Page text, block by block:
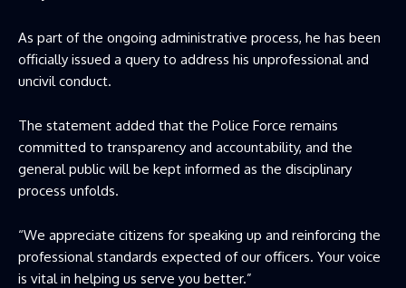
As part of the ongoing administrative process, he has been
officially issued a query to address his unprofessional and
uncivil conduct.
The statement added that the Police Force remains
committed to transparency and accountability, and the
general public will be kept informed as the disciplinary
process unfolds.
“We appreciate citizens for speaking up and reinforcing the
professional standards expected of our officers. Your voice
is vital in helping us serve you better.”